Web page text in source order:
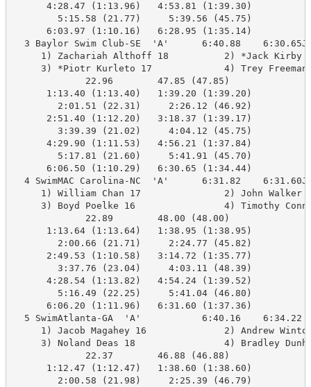
      4:28.47 (1:13.96)   4:53.81 (1:39.30)
        5:15.58 (21.77)     5:39.56 (45.75)
      6:03.97 (1:10.16)   6:28.95 (1:35.14)
3 Baylor Swim Club-SE  'A'      6:40.88
1) Zachariah Althoff 18          2)
3) *Piotr Kurleto 17             4)
             22.96        47.85 (47.85)
      1:13.40 (1:13.40)   1:39.20 (1:39.20)
        2:01.51 (22.31)     2:26.12 (46.92)
      2:51.40 (1:12.20)   3:18.37 (1:39.17)
        3:39.39 (21.02)     4:04.12 (45.75)
      4:29.90 (1:11.53)   4:56.21 (1:37.84)
        5:17.81 (21.60)     5:41.91 (45.70)
      6:06.50 (1:10.29)   6:30.65 (1:34.44)
4 SwimMAC Carolina-NC  'A'      6:31.82
1) William Chan 17               2)
3) Boyd Poelke 16                4)
             22.89        48.00 (48.00)
      1:13.64 (1:13.64)   1:38.95 (1:38.95)
        2:00.66 (21.71)     2:24.77 (45.82)
      2:49.53 (1:10.58)   3:14.72 (1:35.77)
        3:37.76 (23.04)     4:03.11 (48.39)
      4:28.54 (1:13.82)   4:54.24 (1:39.52)
        5:16.49 (22.25)     5:41.04 (46.80)
      6:06.20 (1:11.96)   6:31.60 (1:37.36)
5 SwimAtlanta-GA  'A'           6:40.16
1) Jacob Magahey 16              2)
3) Noland Deas 18                4)
             22.37        46.88 (46.88)
      1:12.47 (1:12.47)   1:38.60 (1:38.60)
        2:00.58 (21.98)     2:25.39 (46.79)